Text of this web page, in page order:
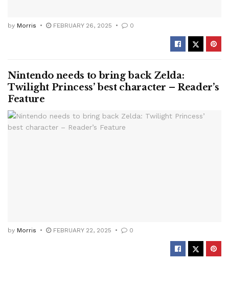
by Morris FEBRUARY 26, 2025 0
Nintendo needs to bring back Zelda:
Twilight Princess’ best character – Reader’s
Feature
by Morris FEBRUARY 22, 2025 0